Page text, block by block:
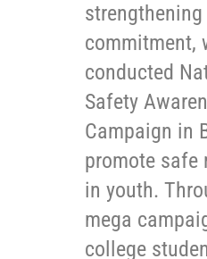
commitment,
conducted
Safety
Campaign in
promote safe
in youth.
mega
college